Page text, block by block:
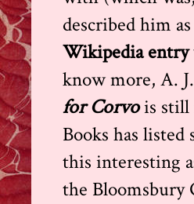
described him
Wikipedia entry
know more, A.
for Corvois still
Books has
this interesting
the Bloomsbury